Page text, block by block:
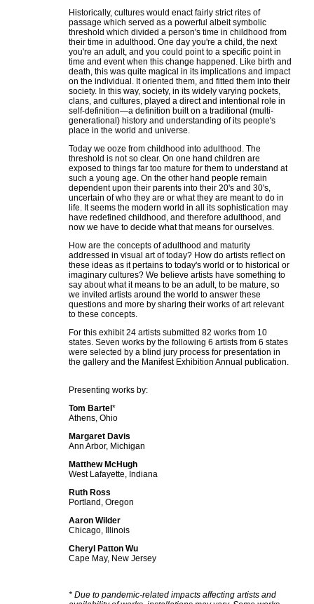
Historically, cultures would enact fairly strict rites of
passage which served as a powerful albeit symbolic
threshold which divided a person's time in childhood from
their time in adulthood. One day you're a child, the next
you're an adult, and you could point to a specific point in
time and event when this change happened. Like birth and
death, this was quite magical in its implications and impact
on the individual. It oriented them, and fitted them into their
society. In this way, society, in its widely varying pockets,
clans, and cultures, played a direct and intentional role in
self-definition—a definition built on a traditional (multi-
generational) history and understanding of its people's
place in the world and universe.
Today we ooze from childhood into adulthood. The
threshold is not so clear. On one hand children are
exposed to things far too mature for them to understand at
such a young age. On the other hand people remain
dependent upon their parents into their 20's and 30's,
uncertain of who they are or what they are meant to do in
life. It seems the modern world in all its sophistication may
have redefined childhood, and therefore adulthood, and
now we have to decide what that means for ourselves.
How are the concepts of adulthood and maturity
addressed in visual art of today? How do artists reflect on
these ideas as it pertains to today's world or to historical or
imaginary cultures? We believe artists have something to
say about what it means to be an adult, to be mature, so
we invited artists around the world to answer these
questions and more by sharing their works of art relevant
to these concepts.
For this exhibit 24 artists submitted 82 works from 10
states. Seven works by the following 6 artists from 6 states
were selected by a blind jury process for presentation in
the gallery and the Manifest Exhibition Annual publication.
Presenting works by:
Tom Bartel *
Athens, Ohio
Margaret Davis
Ann Arbor, Michigan
Matthew McHugh
West Lafayette, Indiana
Ruth Ross
Portland, Oregon
Aaron Wilder
Chicago, Illinois
Cheryl Patton Wu
Cape May, New Jersey
* Due to pandemic-related impacts affecting artists and